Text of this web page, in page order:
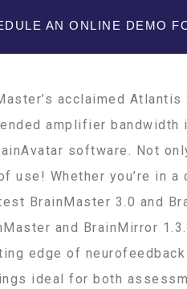
AN ONLINE DEMO
acclaimed
amplifier
software. Not
Whether you’re in a
BrainMaster 3.0 and
and BrainMirror
edge of
ideal for both